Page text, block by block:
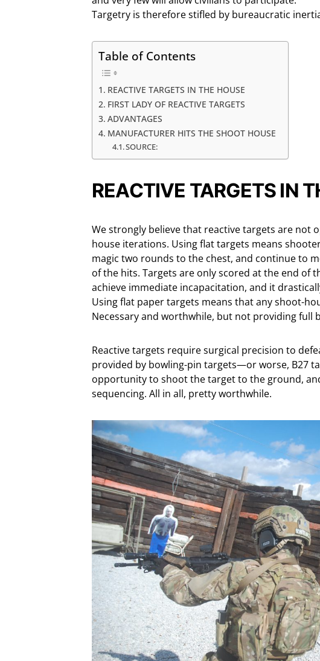
Targetry is therefore stifled by bureaucratic
Table of Contents
REACTIVE TARGETS IN THE HOUSE
FIRST LADY OF REACTIVE TARGETS
ADVANTAGES
MANUFACTURER HITS THE SHOOT HOUSE
SOURCE:
REACTIVE TARGETS IN
We strongly believe that reactive targets are
house iterations. Using flat targets means
magic two rounds to the chest, and continue to
of the hits. Targets are only scored at the end of
achieve immediate incapacitation, and it
Using flat paper targets means that any shoot-
Necessary and worthwhile, but not providing full
Reactive targets require surgical precision to
provided by bowling-pin targets—or worse, B27
opportunity to shoot the target to the ground,
sequencing. All in all, pretty worthwhile.